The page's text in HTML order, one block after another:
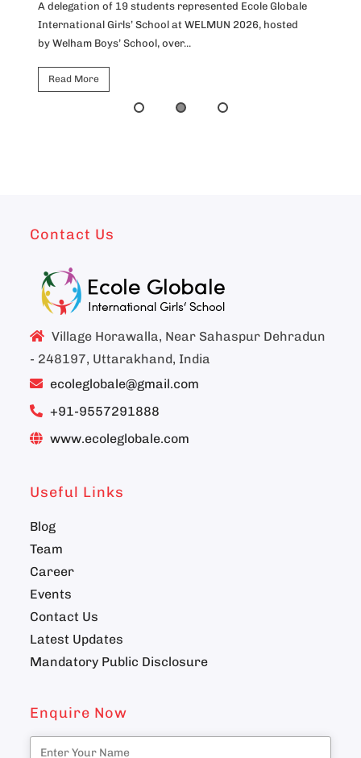
A delegation of 19 students represented Ecole Globale
International Girls’ School at WELMUN 2026, hosted
by Welham Boys’ School, over...
Read More
Contact Us
Village Horawalla, Near Sahaspur Dehradun
- 248197, Uttarakhand, India
ecoleglobale@gmail.com
+91-9557291888
www.ecoleglobale.com
Useful Links
Blog
Team
Career
Events
Contact Us
Latest Updates
Mandatory Public Disclosure
Enquire Now